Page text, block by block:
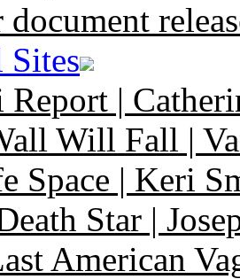
Sites
Report |
Will Fall |
Space | Keri
Star |
American